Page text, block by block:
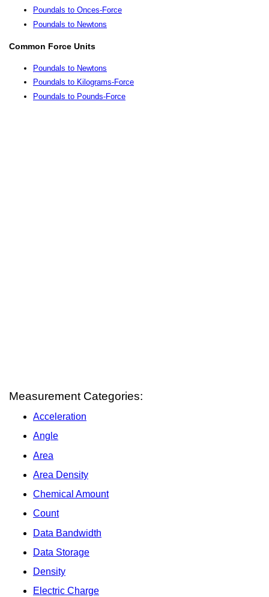
Poundals to Onces-Force
Poundals to Newtons
Common Force Units
Poundals to Newtons
Poundals to Kilograms-Force
Poundals to Pounds-Force
Measurement Categories:
Acceleration
Angle
Area
Area Density
Chemical Amount
Count
Data Bandwidth
Data Storage
Density
Electric Charge